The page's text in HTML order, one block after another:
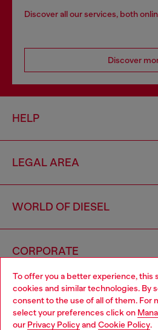
To offer you a better experience, this
cookies and similar technologies. By
consent to the use of all of them. For
select your preferences click on
our Privacy Policyand Cookie Policy.
Discover all our services, both
Discover
HELP
LEGAL AREA
WORLD OF DIESEL
CORPORATE
Choose your location
You are currently browsing Austria